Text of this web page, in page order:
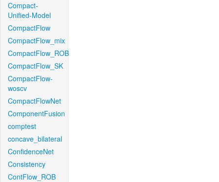
Compact-
Unified-Model
CompactFlow
CompactFlow_mix
CompactFlow_ROB
CompactFlow_SK
CompactFlow-
woscv
CompactFlowNet
ComponentFusion
comptest
concave_bilateral
ConfidenceNet
Consistency
ContFlow_ROB